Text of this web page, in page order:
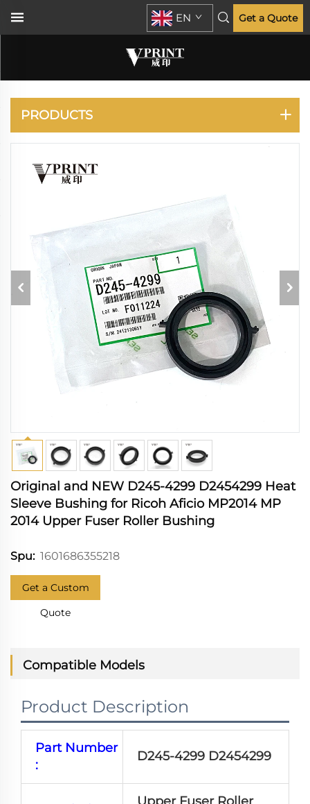
EN Get a Quote
RICOH
PRODUCTS
Original and NEW D245-4299 D2454299 Heat
Sleeve Bushing for Ricoh Aficio MP2014 MP
2014 Upper Fuser Roller Bushing
Spu: 1601686355218
Get a Custom
Quote
Compatible Models
Product Description
Part Number
:
D245-4299 D2454299